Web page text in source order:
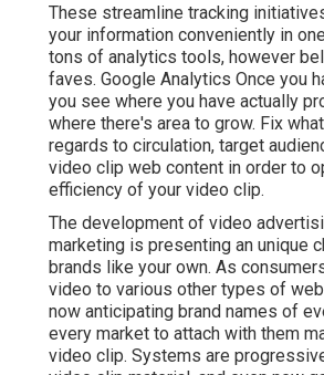
These streamline tracking
your information conveniently in
tons of analytics tools, however
faves. Google Analytics Once you
you see where you have actually
where there's area to grow. Fix
regards to circulation, target
video clip web content in order to
efficiency of your video clip.
The development of video
marketing is presenting an unique
brands like your own. As
video to various other types of
now anticipating brand names of
every market to attach with them
video clip. Systems are